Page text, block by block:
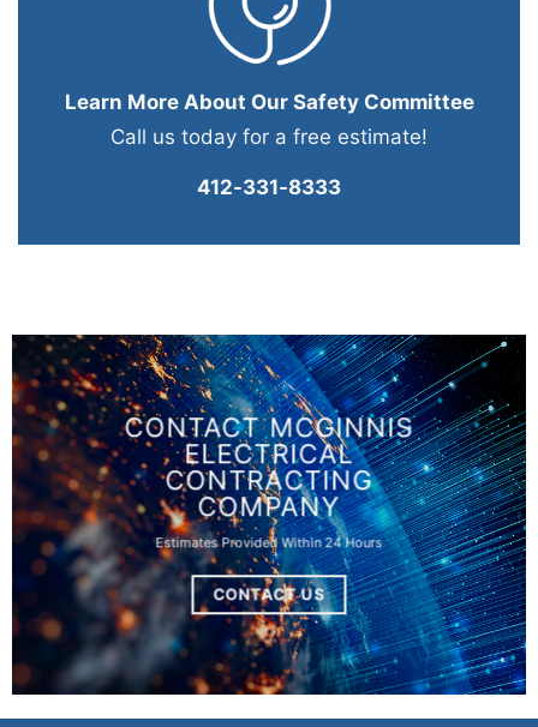
Learn More About Our Safety Committee
Call us today for a free estimate!
412-331-8333
CONTACT MCGINNIS
ELECTRICAL
CONTRACTING
COMPANY
Estimates Provided Within 24 Hours
CONTACT US